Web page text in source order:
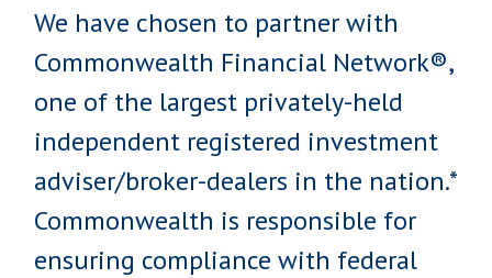
We have chosen to partner with
Commonwealth Financial Network®,
one of the largest privately-held
independent registered investment
adviser/broker-dealers in the nation.*
Commonwealth is responsible for
ensuring compliance with federal